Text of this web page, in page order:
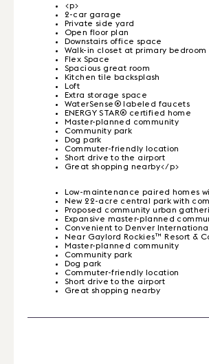
<p>
2-car garage
Private side yard
Open floor plan
Downstairs office space
Walk-in closet at primary bedroom
Flex Space
Spacious great room
Kitchen tile backsplash
Loft
Extra storage space
WaterSense® labeled faucets
ENERGY STAR® certified home
Master-planned community
Community park
Dog park
Commuter-friendly location
Short drive to the airport
Great shopping nearby</p>
Low-maintenance paired homes
New 22-acre central park with
Proposed community urban
Expansive master-planned
Convenient to Denver
Near Gaylord Rockies™ Resort &
Master-planned community
Community park
Dog park
Commuter-friendly location
Short drive to the airport
Great shopping nearby